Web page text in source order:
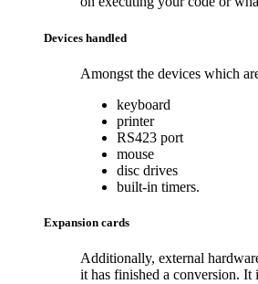
Devices handled
Amongst the devices which
keyboard
printer
RS423 port
mouse
disc drives
built-in timers.
Expansion cards
Additionally, external
it has finished a conversion. It